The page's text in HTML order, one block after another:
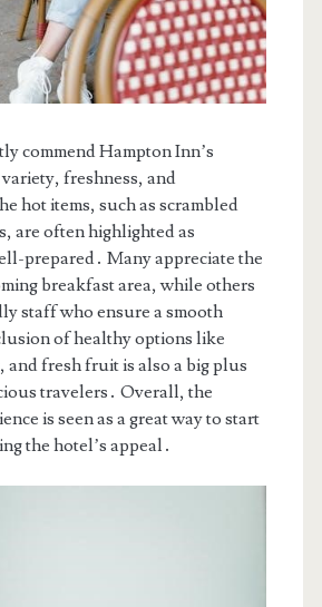
commend Hampton Inn’s
freshness, and
hot items, such as scrambled
are often highlighted as
prepared․ Many appreciate the
breakfast area, while others
staff who ensure a smooth
of healthy options like
and fresh fruit is also a big plus
travelers․ Overall, the
is seen as a great way to start
the hotel’s appeal․